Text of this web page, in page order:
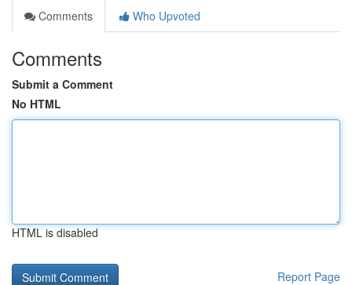
Comments
Who Upvoted
Comments
Submit a Comment
No HTML
HTML is disabled
Report Page